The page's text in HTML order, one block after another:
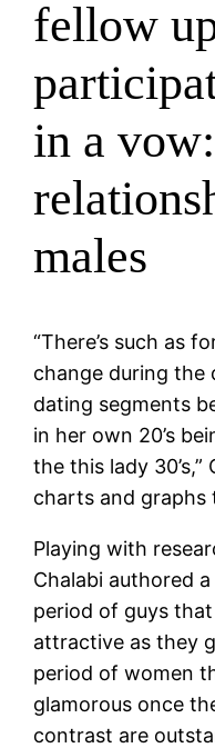
fellow
in a
males
“There’s such as
change during the
dating segments
in her own 20’s
the this lady 30’s,”
charts and graphs
Playing with
Chalabi authored
period of guys
attractive as they
period of women
glamorous once
contrast are